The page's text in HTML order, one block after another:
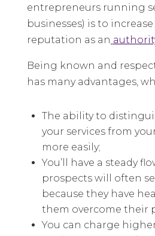
entrepreneurs running
businesses) is to
reputation as an
Being known and
has many advantages,
The ability to
your services from
more easily;
You’ll have a steady
prospects will often
because they have
them overcome their
You can charge